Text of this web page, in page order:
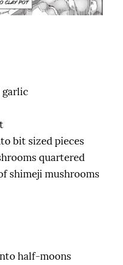
garlic
bit sized pieces
quartered
shimeji mushrooms
half-moons